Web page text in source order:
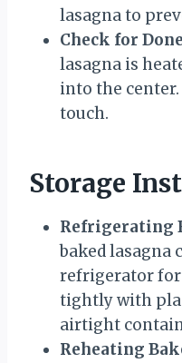
lasagna to
Check for
lasagna is
into the
touch.
Storage
Refrigerating
baked lasagna
refrigerator for
tightly with
airtight
Reheating